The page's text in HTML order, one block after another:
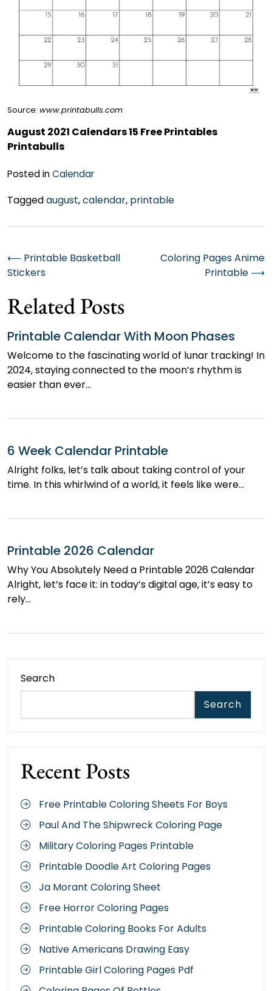
Source: www.printabulls.com
August 2021 Calendars 15 Free Printables
Printabulls
Posted inCalendar
Taggedaugust,calendar, printable
Post
navigation
⟵ Printable Basketball
Stickers
Coloring Pages Anime
Printable ⟶
Related Posts
Printable Calendar With Moon Phases
Welcome to the fascinating world of lunar tracking! In
2024, staying connected to the moon’s rhythm is
easier than ever…
6 Week Calendar Printable
Alright folks, let’s talk about taking control of your
time. In this whirlwind of a world, it feels like were…
Printable 2026 Calendar
Why You Absolutely Need a Printable 2026 Calendar
Alright, let’s face it: in today’s digital age, it’s easy to
rely…
Search
Search
Recent Posts
Free Printable Coloring Sheets For Boys
Paul And The Shipwreck Coloring Page
Military Coloring Pages Printable
Printable Doodle Art Coloring Pages
Ja Morant Coloring Sheet
Free Horror Coloring Pages
Printable Coloring Books For Adults
Native Americans Drawing Easy
Printable Girl Coloring Pages Pdf